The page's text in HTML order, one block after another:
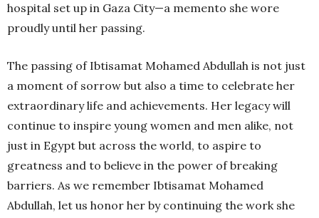
hospital set up in Gaza City—a memento she wore
proudly until her passing.
The passing of Ibtisamat Mohamed Abdullah is not just
a moment of sorrow but also a time to celebrate her
extraordinary life and achievements. Her legacy will
continue to inspire young women and men alike, not
just in Egypt but across the world, to aspire to
greatness and to believe in the power of breaking
barriers. As we remember Ibtisamat Mohamed
Abdullah, let us honor her by continuing the work she